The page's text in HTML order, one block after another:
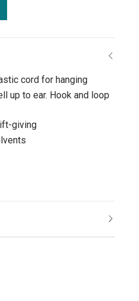
cord for hanging
up to ear. Hook and loop
giving